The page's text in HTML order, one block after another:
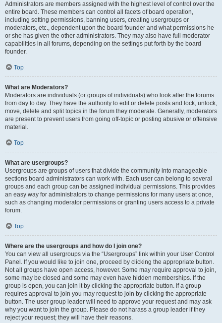
Administrators are members assigned with the highest level of control over the
entire board. These members can control all facets of board operation,
including setting permissions, banning users, creating usergroups or
moderators, etc., dependent upon the board founder and what permissions he
or she has given the other administrators. They may also have full moderator
capabilities in all forums, depending on the settings put forth by the board
founder.
Top
What are Moderators?
Moderators are individuals (or groups of individuals) who look after the forums
from day to day. They have the authority to edit or delete posts and lock, unlock,
move, delete and split topics in the forum they moderate. Generally, moderators
are present to prevent users from going off-topic or posting abusive or offensive
material.
Top
What are usergroups?
Usergroups are groups of users that divide the community into manageable
sections board administrators can work with. Each user can belong to several
groups and each group can be assigned individual permissions. This provides
an easy way for administrators to change permissions for many users at once,
such as changing moderator permissions or granting users access to a private
forum.
Top
Where are the usergroups and how do I join one?
You can view all usergroups via the “Usergroups” link within your User Control
Panel. If you would like to join one, proceed by clicking the appropriate button.
Not all groups have open access, however. Some may require approval to join,
some may be closed and some may even have hidden memberships. If the
group is open, you can join it by clicking the appropriate button. If a group
requires approval to join you may request to join by clicking the appropriate
button. The user group leader will need to approve your request and may ask
why you want to join the group. Please do not harass a group leader if they
reject your request; they will have their reasons.